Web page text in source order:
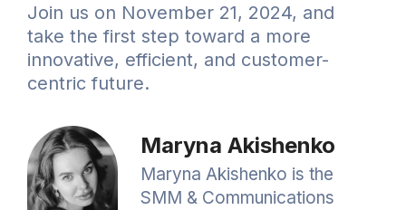
Join us on November 21, 2024, and
take the first step toward a more
innovative, efficient, and customer-
centric future.
Maryna Akishenko
Maryna Akishenko is the
SMM & Communications